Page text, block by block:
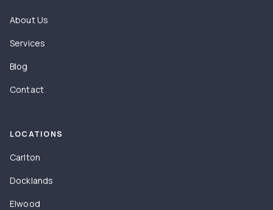
About Us
Services
Blog
Contact
LOCATIONS
Carlton
Docklands
Elwood